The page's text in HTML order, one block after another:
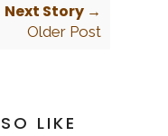
Next Story →
Older Post
LIKE